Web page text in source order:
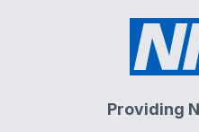
Providing